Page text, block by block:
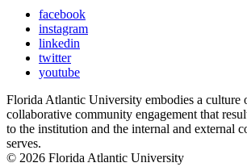
facebook
instagram
linkedin
twitter
youtube
Florida Atlantic University embodies a culture
collaborative community engagement that
to the institution and the internal and external
serves.
© 2026 Florida Atlantic University